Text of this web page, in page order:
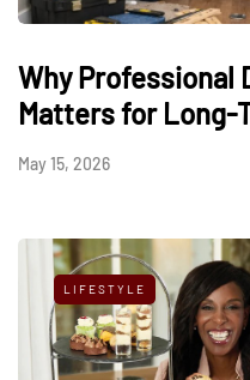
Why Professional
Matters for Long-
May 15, 2026
LIFESTYLE